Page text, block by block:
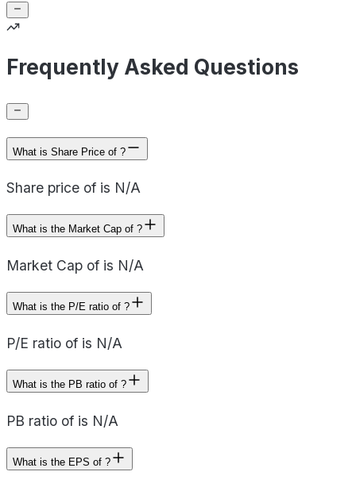
Frequently Asked Questions
What is Share Price of ?
Share price of is N/A
What is the Market Cap of ?
Market Cap of is N/A
What is the P/E ratio of ?
P/E ratio of is N/A
What is the PB ratio of ?
PB ratio of is N/A
What is the EPS of ?